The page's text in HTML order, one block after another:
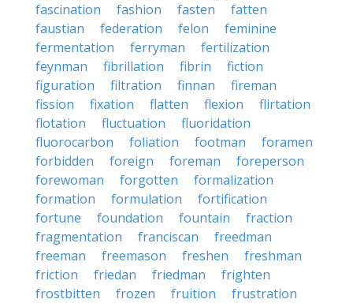
fascination
fashion fasten
fatten
faustian
federation felon
feminine
fermentation
ferryman
fertilization
feynman
fibrillation fibrin
fiction
figuration
filtration finnan
fireman
fission
fixation flatten flexion
flirtation
flotation
fluctuation
fluoridation
fluorocarbon
foliation footman
foramen
forbidden
foreign foreman
foreperson
forewoman
forgotten
formalization
formation
formulation
fortification
fortune
foundation fountain
fraction
fragmentation
franciscan
freedman
freeman
freemason freshen
freshman
friction
friedan friedman
frighten
frostbitten
frozen fruition
frustration